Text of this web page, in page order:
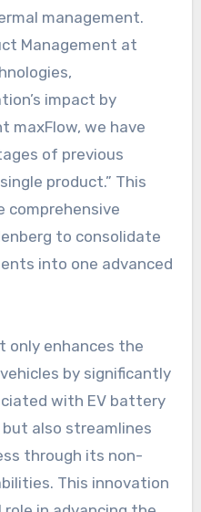
management.
Management at
impact by
maxFlow, we have
of previous
product.” This
to consolidate
into one advanced
only enhances the
by significantly
with EV battery
also streamlines
through its non-
This innovation